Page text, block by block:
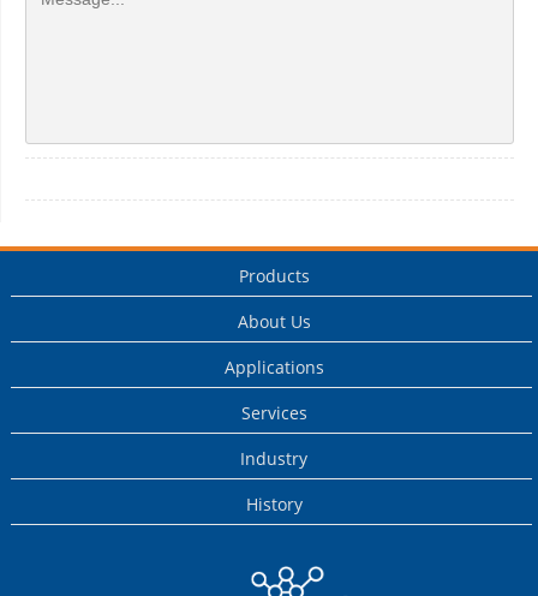
Products
About Us
Applications
Services
Industry
History